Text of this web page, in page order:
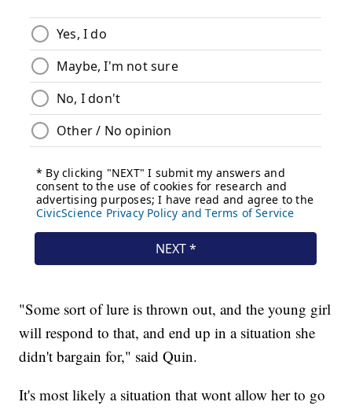
"Some sort of lure is thrown out, and the young girl
will respond to that, and end up in a situation she
didn't bargain for," said Quin.
It's most likely a situation that wont allow her to go